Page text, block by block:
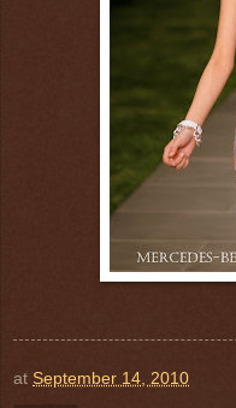
at September 14, 2010